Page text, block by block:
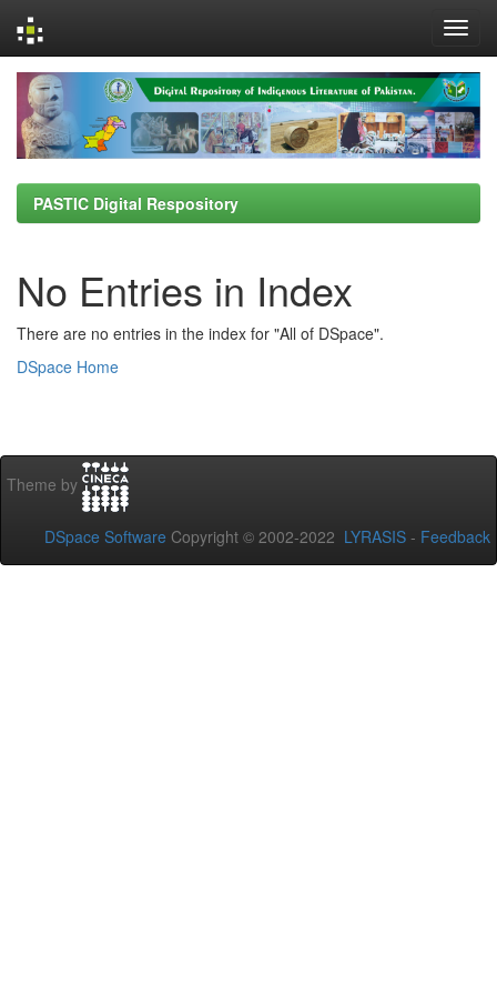
navigation
PASTIC Digital Respository
No Entries in Index
There are no entries in the index for "All of DSpace".
DSpace Home
Theme by
DSpace Software Copyright © 2002-2022 LYRASIS - Feedback